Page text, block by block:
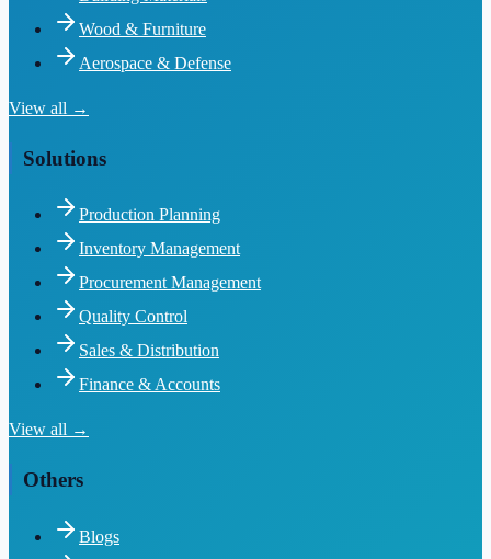
Wood & Furniture
Aerospace & Defense
View all →
Solutions
Production Planning
Inventory Management
Procurement Management
Quality Control
Sales & Distribution
Finance & Accounts
View all →
Others
Blogs